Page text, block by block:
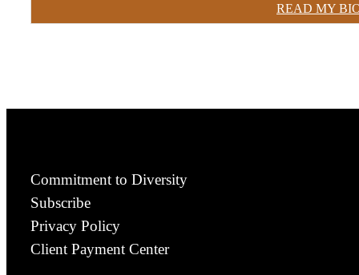
READ MY
Commitment to Diversity
Subscribe
Privacy Policy
Client Payment Center